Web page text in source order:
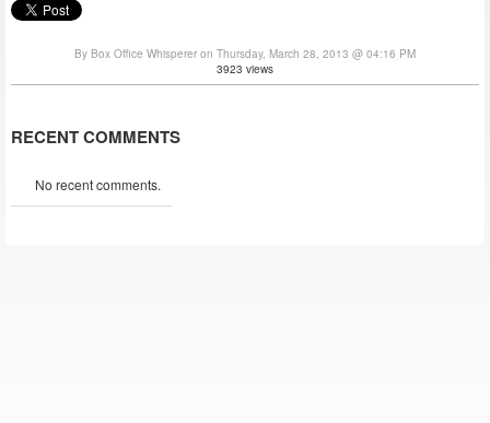
By Box Office Whisperer on Thursday, March 28, 2013 @ 04:16 PM
3923 views
RECENT COMMENTS
No recent comments.